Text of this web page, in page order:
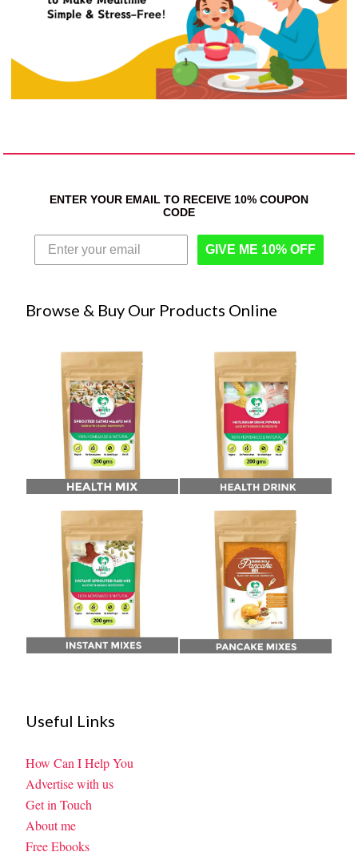
ENTER YOUR EMAIL TO RECEIVE 10% COUPON
CODE
GIVE ME 10% OFF
Browse & Buy Our Products Online
Useful Links
How Can I Help You
Advertise with us
Get in Touch
About me
Free Ebooks